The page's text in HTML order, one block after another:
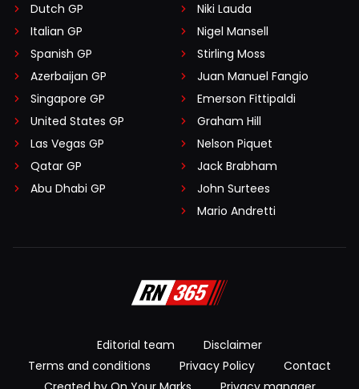
Dutch GP
Italian GP
Spanish GP
Azerbaijan GP
Singapore GP
United States GP
Las Vegas GP
Qatar GP
Abu Dhabi GP
Niki Lauda
Nigel Mansell
Stirling Moss
Juan Manuel Fangio
Emerson Fittipaldi
Graham Hill
Nelson Piquet
Jack Brabham
John Surtees
Mario Andretti
Editorial team
Disclaimer
Terms and conditions
Privacy Policy
Contact